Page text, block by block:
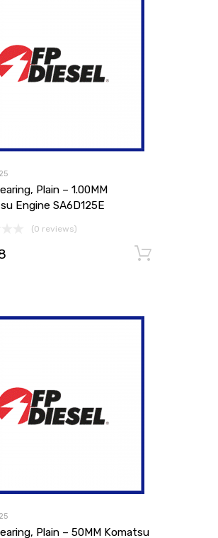
Plain – 1.00MM
Engine SA6D125E
(0 reviews)
Plain – 50MM Komatsu